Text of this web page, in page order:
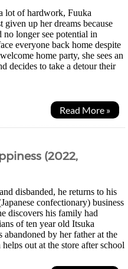
lot of hardwork, Fuuka
given up her dreams because
no longer see potential in
everyone back home despite
home party, she sees an
decides to take a detour their
Read More »
(2022,
disbanded, he returns to his
confectionary) business
discovers his family had
of ten year old Itsuka
by her father at the
out at the store after school